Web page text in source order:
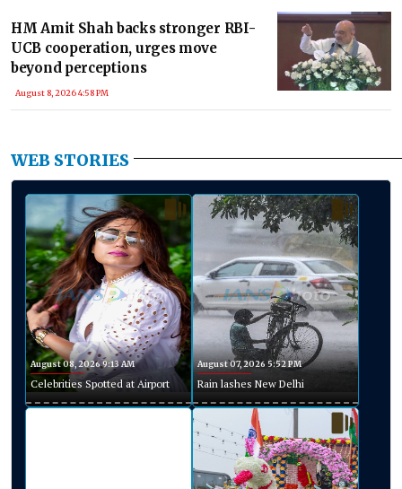
HM Amit Shah backs stronger RBI-
UCB cooperation, urges move
beyond perceptions
August 8, 2026 4:58 PM
WEB STORIES
August 08, 2026 9:13 AM
Celebrities Spotted at Airport
August 07, 2026 5:52 PM
Rain lashes New Delhi